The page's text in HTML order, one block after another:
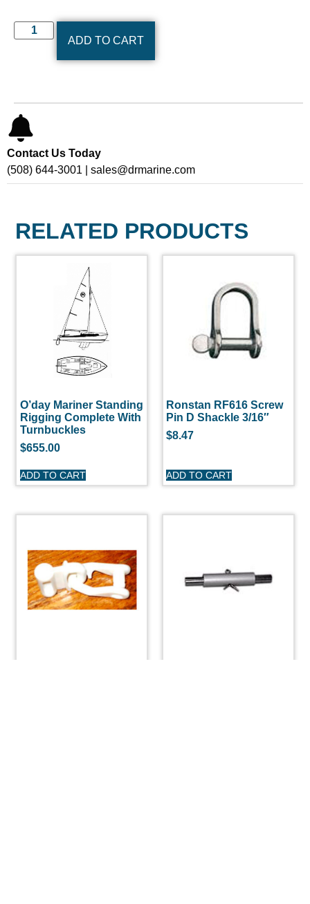
ADD TO CART
Contact Us Today
(508) 644-3001 | sales@drmarine.com
RELATED PRODUCTS
O’day Mariner Standing
Rigging Complete With
Turnbuckles
$655.00
ADD TO CART
Ronstan RF616 Screw
Pin D Shackle 3/16″
$8.47
ADD TO CART